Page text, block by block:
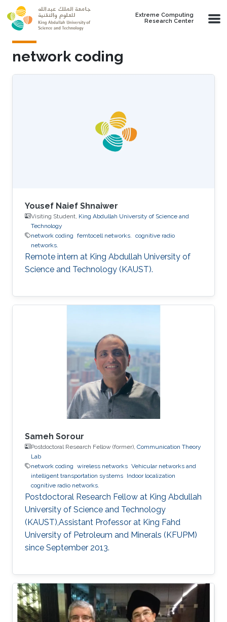
Skip to main content
Extreme Computing
Research Center
network coding
Yousef Naief Shnaiwer
Visiting Student, King Abdullah University of Science and
Technology
network coding femtocell networks. cognitive radio
networks.
Remote intern at King Abdullah University of
Science and Technology (KAUST).
Sameh Sorour
Postdoctoral Research Fellow (former), Communication Theory
Lab
network coding wireless networks Vehicular networks and
intelligent transportation systems Indoor localization
cognitive radio networks.
Postdoctoral Research Fellow at King Abdullah
University of Science and Technology
(KAUST),Assistant Professor at King Fahd
University of Petroleum and Minerals (KFUPM)
since September 2013.